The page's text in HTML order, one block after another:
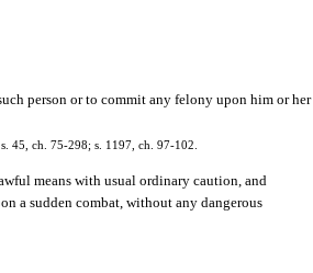
person or to commit any felony upon him or her
45, ch. 75-298; s. 1197, ch. 97-102.
means with usual ordinary caution, and
a sudden combat, without any dangerous